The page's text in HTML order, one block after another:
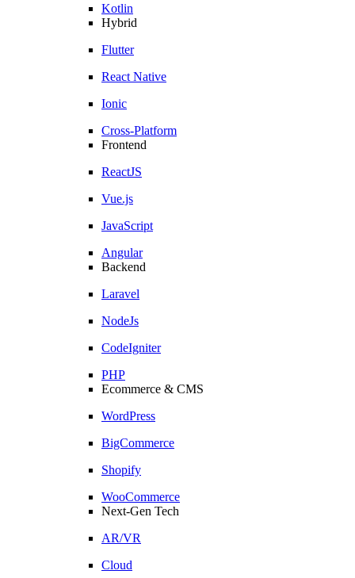
Kotlin
Hybrid
Flutter
React Native
Ionic
Cross-Platform
Frontend
ReactJS
Vue.js
JavaScript
Angular
Backend
Laravel
NodeJs
CodeIgniter
PHP
Ecommerce & CMS
WordPress
BigCommerce
Shopify
WooCommerce
Next-Gen Tech
AR/VR
Cloud